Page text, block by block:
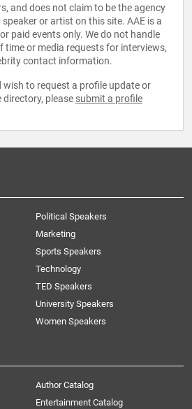
and does not claim to be the agency
or artist on this site. AAE is a
paid events only. We do not handle
time or media requests for interviews,
contact information.
wish to request a profile update or
please submit a profile
Political Speakers
Marketing
Sports Speakers
Technology
TED Speakers
University Speakers
Women Speakers
Author Catalog
Entertainment Catalog